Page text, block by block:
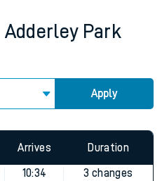
Adderley Park
Apply
Arrives Duration
10:34
3 changes